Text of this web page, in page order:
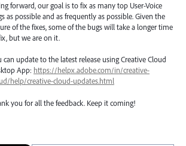
forward, our goal is to fix as many top User-Voice
as possible and as frequently as possible. Given the
of the fixes, some of the bugs will take a longer time
but we are on it.
can update to the latest release using Creative Cloud
App: https://helpx.adobe.com/in/creative-
help/creative-cloud-updates.html
you for all the feedback. Keep it coming!